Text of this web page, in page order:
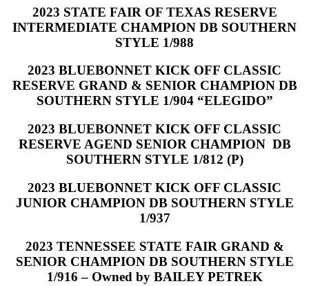
2023 STATE FAIR OF TEXAS RESERVE
INTERMEDIATE CHAMPION DB SOUTHERN
STYLE 1/988
2023 BLUEBONNET KICK OFF CLASSIC
RESERVE GRAND & SENIOR CHAMPION DB
SOUTHERN STYLE 1/904 “ELEGIDO”
2023 BLUEBONNET KICK OFF CLASSIC
RESERVE AGEND SENIOR CHAMPION DB
SOUTHERN STYLE 1/812 (P)
2023 BLUEBONNET KICK OFF CLASSIC
JUNIOR CHAMPION DB SOUTHERN STYLE
1/937
2023 TENNESSEE STATE FAIR GRAND &
SENIOR CHAMPION DB SOUTHERN STYLE
1/916 – Owned by BAILEY PETREK